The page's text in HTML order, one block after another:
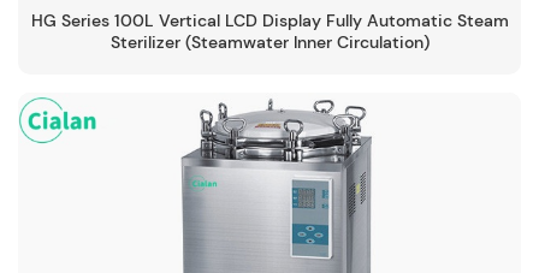
HG Series 100L Vertical LCD Display Fully Automatic Steam
Sterilizer (Steamwater Inner Circulation)